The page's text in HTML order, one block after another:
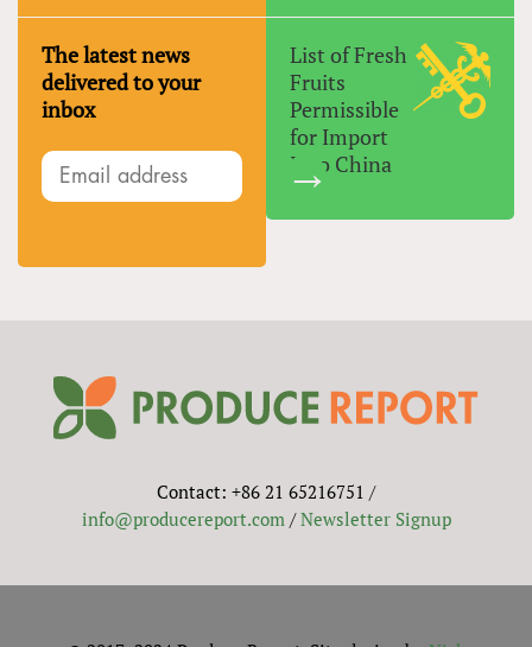
The latest news
delivered to your
inbox
List of Fresh
Fruits
Permissible
for Import
Into China
Contact: +86 21 65216751 /
info@producereport.com/Newsletter Signup